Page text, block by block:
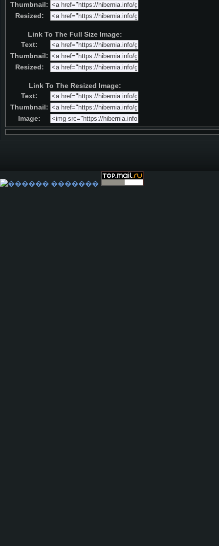
Thumbnail:
Resized:
Link To The Full Size Image:
Text:
Thumbnail:
Resized:
Link To The Resized Image:
Text:
Thumbnail:
Image: